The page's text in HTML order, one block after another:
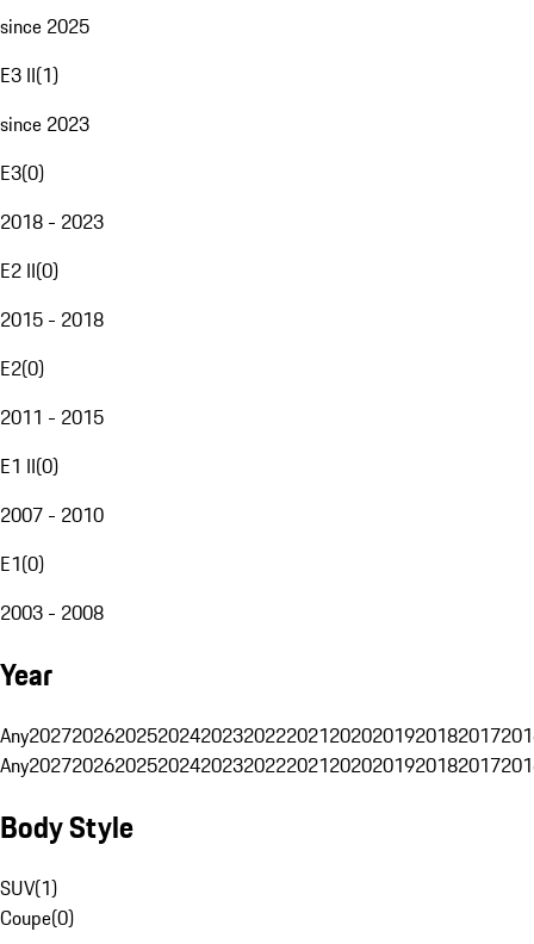
since 2025
E3 II(1)
since 2023
E3(0)
2018 - 2023
E2 II(0)
2015 - 2018
E2(0)
2011 - 2015
E1 II(0)
2007 - 2010
E1(0)
2003 - 2008
Year
Any20272026202520242023202220212020201920182017
Any20272026202520242023202220212020201920182017
Body Style
SUV(1)
Coupe(0)